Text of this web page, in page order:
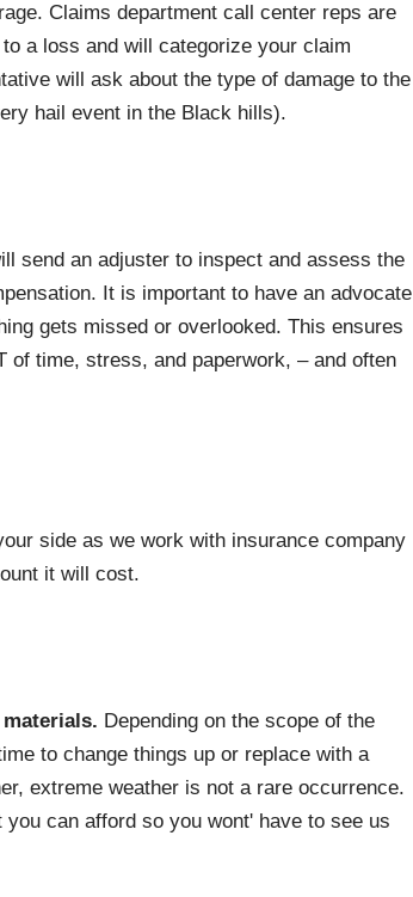
Claims department call center reps are
a loss and will categorize your claim
will ask about the type of damage to the
hail event in the Black hills).
send an adjuster to inspect and assess the
It is important to have an advocate
gets missed or overlooked. This ensures
of time, stress, and paperwork, – and often
side as we work with insurance company
it will cost.
Depending on the scope of the
to change things up or replace with a
extreme weather is not a rare occurrence.
can afford so you wont' have to see us